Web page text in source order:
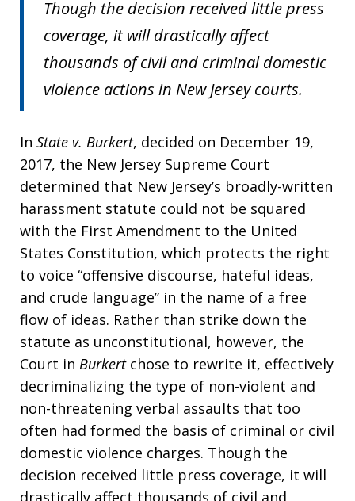
Though the decision received little press
coverage, it will drastically affect
thousands of civil and criminal domestic
violence actions in New Jersey courts.
In State v. Burkert, decided on December 19,
2017, the New Jersey Supreme Court
determined that New Jersey’s broadly-written
harassment statute could not be squared
with the First Amendment to the United
States Constitution, which protects the right
to voice “offensive discourse, hateful ideas,
and crude language” in the name of a free
flow of ideas. Rather than strike down the
statute as unconstitutional, however, the
Court in Burkertchose to rewrite it, effectively
decriminalizing the type of non-violent and
non-threatening verbal assaults that too
often had formed the basis of criminal or civil
domestic violence charges. Though the
decision received little press coverage, it will
drastically affect thousands of civil and